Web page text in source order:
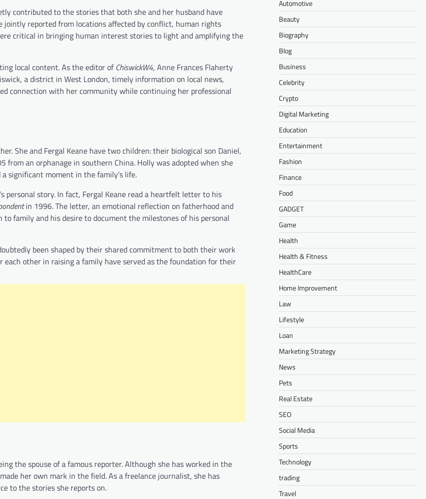
contributed to the stories that both she and her husband have
jointly reported from locations affected by conflict, human rights
critical in bringing human interest stories to light and amplifying the
local content. As the editor ofChiswickW4, Anne Frances Flaherty
a district in West London, timely information on local news,
connection with her community while continuing her professional
She and Fergal Keane have two children: their biological son Daniel,
an orphanage in southern China. Holly was adopted when she
significant moment in the family’s life.
personal story. In fact, Fergal Keane read a heartfelt letter to his
in 1996. The letter, an emotional reflection on fatherhood and
to family and his desire to document the milestones of his personal
been shaped by their shared commitment to both their work
other in raising a family have served as the foundation for their
the spouse of a famous reporter. Although she has worked in the
her own mark in the field. As a freelance journalist, she has
to the stories she reports on.
Automotive
Beauty
Biography
Blog
Business
Celebrity
Crypto
Digital Marketing
Education
Entertainment
Fashion
Finance
Food
GADGET
Game
Health
Health & Fitness
HealthCare
Home Improvement
Law
Lifestyle
Loan
Marketing Strategy
News
Pets
Real Estate
SEO
Social Media
Sports
Technology
trading
Travel